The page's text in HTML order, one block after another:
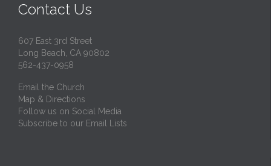
Contact Us
607 East 3rd Street
Long Beach, CA 90802
562-437-0958
Email the Church
Map & Directions
Follow us on Social Media
Subscribe to our Email Lists